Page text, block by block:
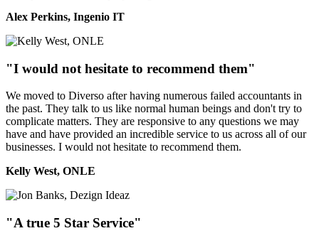
Alex Perkins, Ingenio IT
"I would not hesitate to recommend them"
We moved to Diverso after having numerous failed accountants in
the past. They talk to us like normal human beings and don't try to
complicate matters. They are responsive to any questions we may
have and have provided an incredible service to us across all of our
businesses. I would not hesitate to recommend them.
Kelly West, ONLE
"A true 5 Star Service"